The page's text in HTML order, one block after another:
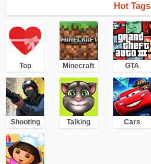
Hot Tags
Top Minecraft GTA
Shooting Talking Cars